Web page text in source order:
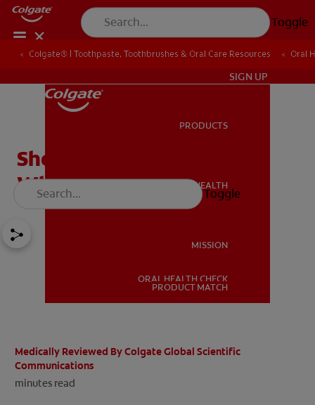
Toggle
ORAL HEALTH
PRODUCT MATCH
SIGN UP
PRODUCTS
ORAL HEALTH
MISSION
ORAL HEALTH CHECK
PRODUCT MATCH
Toggle
Colgate® | Toothpaste, Toothbrushes & Oral Care Resources Oral
Should You Try DIY Teeth
Whitening Paste?
Medically Reviewed By Colgate Global Scientific
Communications
minutes read